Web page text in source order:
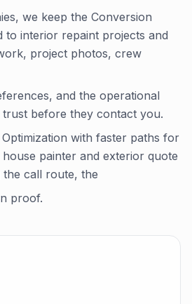
we keep the Conversion
to interior repaint projects and
project photos, crew
and the operational
trust before they contact you.
with faster paths for
painter and exterior quote
the call route, the
proof.